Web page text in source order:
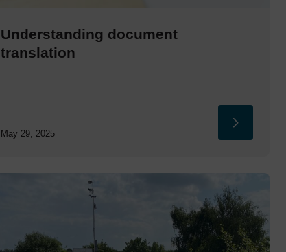
Understanding document
translation
May 29, 2025